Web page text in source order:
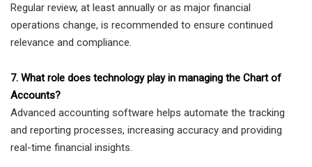
Regular review, at least annually or as major financial
operations change, is recommended to ensure continued
relevance and compliance.
7. What role does technology play in managing the Chart of
Accounts?
Advanced accounting software helps automate the tracking
and reporting processes, increasing accuracy and providing
real-time financial insights.